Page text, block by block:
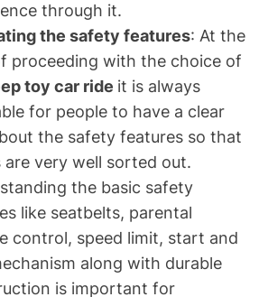
through it.
the safety features: At the
proceeding with the choice of
toy car ride it is always
for people to have a clear
the safety features so that
are very well sorted out.
the basic safety
like seatbelts, parental
control, speed limit, start and
along with durable
is important for